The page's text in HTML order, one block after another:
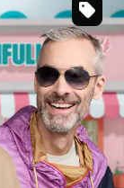
SKU
393014
SKU
#
137912
SKU
#
1126816